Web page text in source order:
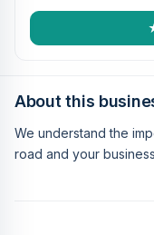
About this
We understand the
road and your